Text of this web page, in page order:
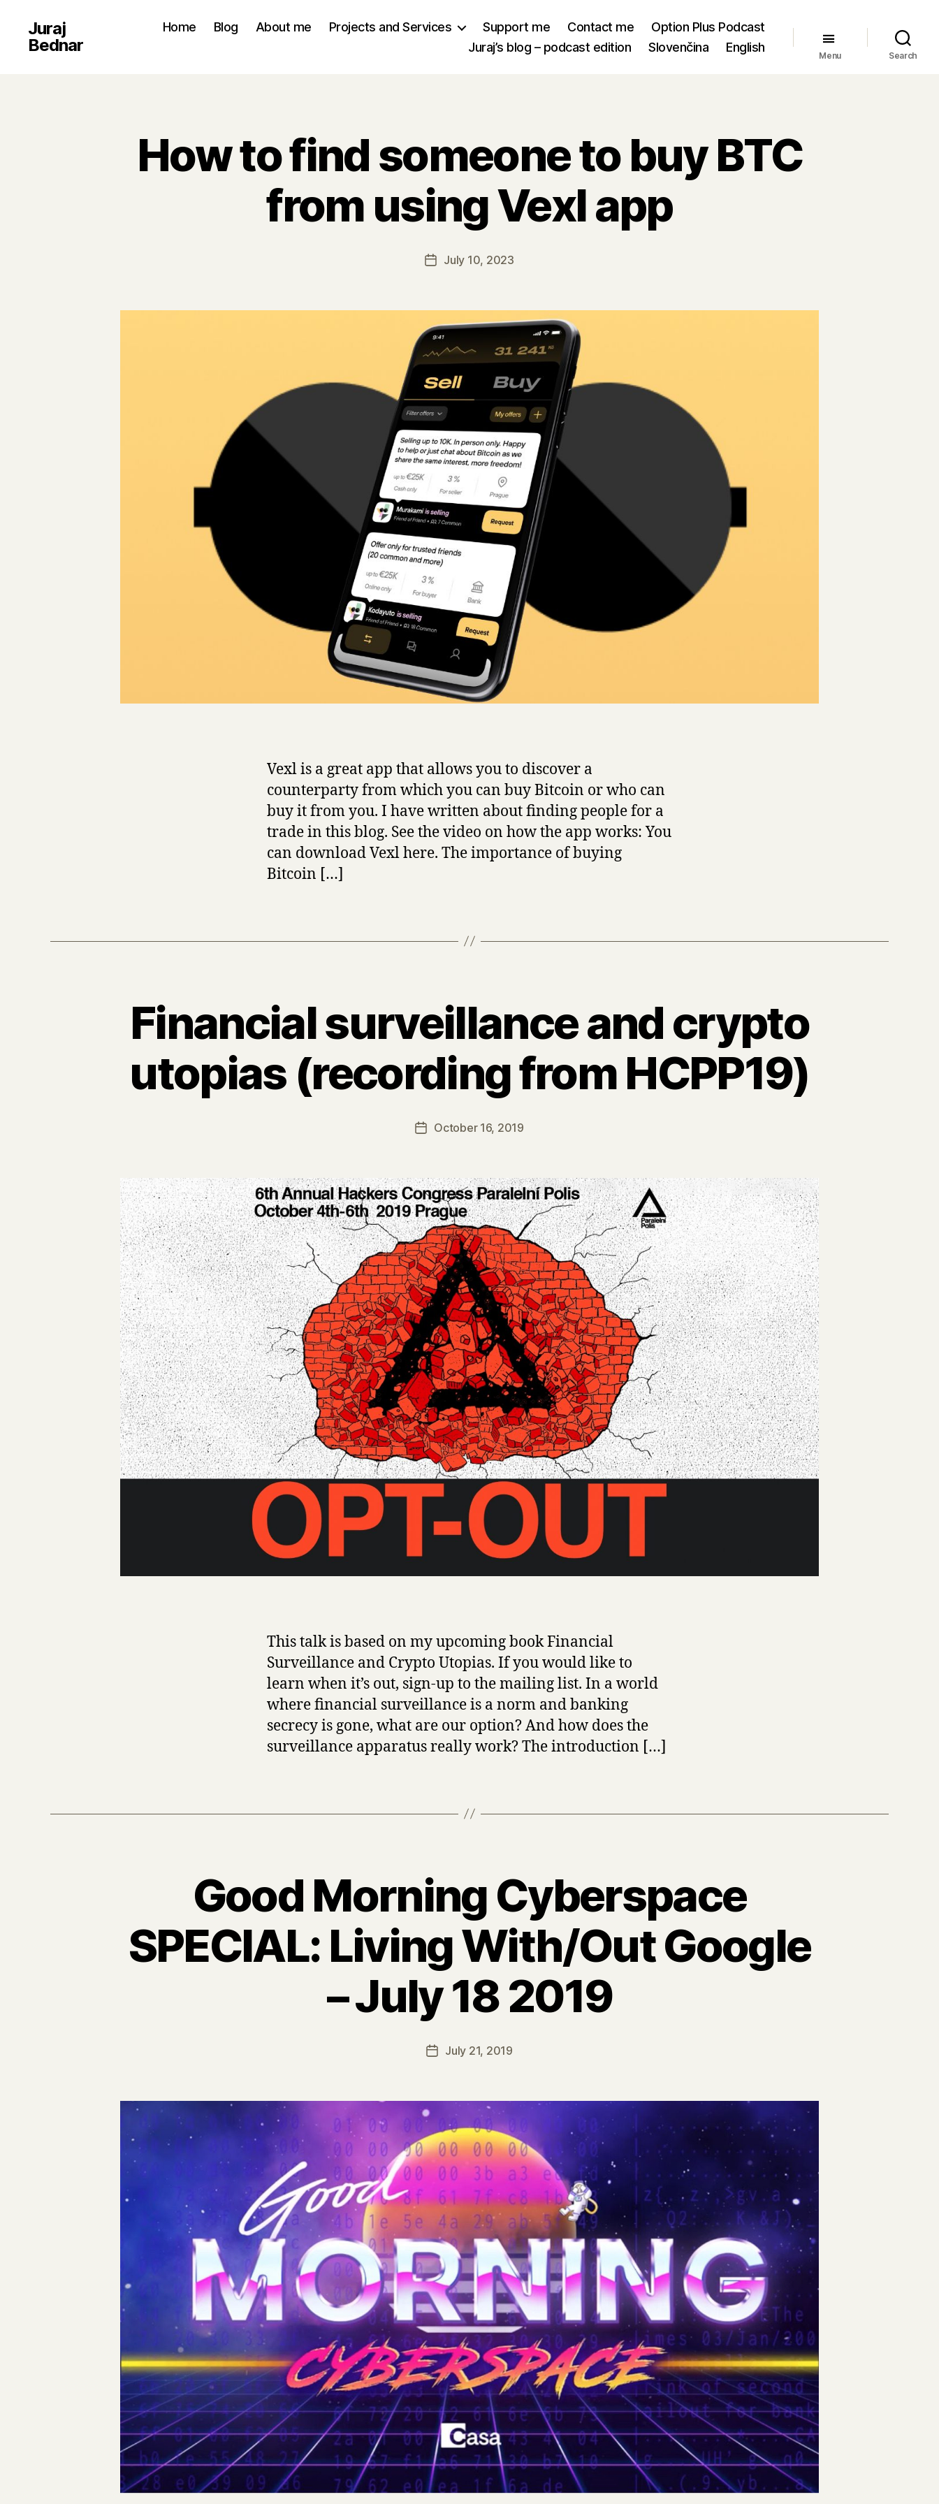
Juraj
Bednar
Home Blog About me Projects and Services Support me Contact me
Option Plus Podcast
Juraj’s blog – podcast edition
Slovenčina English
Menu Search
How to find someone to buy BTC
from using Vexl app
PostJuly 10, 2023
Vexl is a great app that allows you to discover a
counterparty from which you can buy Bitcoin or who can
buy it from you. I have written about finding people for a
trade in this blog. See the video on how the app works: You
can download Vexl here. The importance of buying
Bitcoin […]
Financial surveillance and crypto
utopias (recording from HCPP19)
PostOctober 16, 2019
This talk is based on my upcoming book Financial
Surveillance and Crypto Utopias. If you would like to
learn when it’s out, sign-up to the mailing list. In a world
where financial surveillance is a norm and banking
secrecy is gone, what are our option? And how does the
surveillance apparatus really work? The introduction […]
Good Morning Cyberspace
SPECIAL: Living With/Out Google
– July 18 2019
PostJuly 21, 2019